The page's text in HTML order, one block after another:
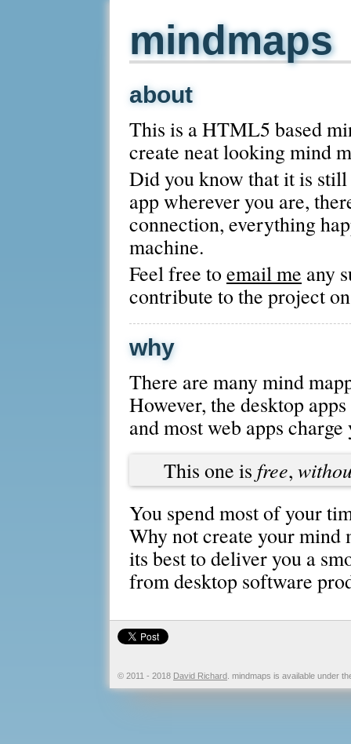
mindmaps
about
This is a HTML5 based
create neat looking mind
Did you know that it is
app wherever you are,
connection, everything
machine.
Feel free toemail me any
contribute to the project
why
There are many mind
However, the desktop
and most web apps
This one is free,
You spend most of your
Why not create your mind
its best to deliver you a
from desktop software
© 2011 - 2018 David Richard . mindmaps is available under